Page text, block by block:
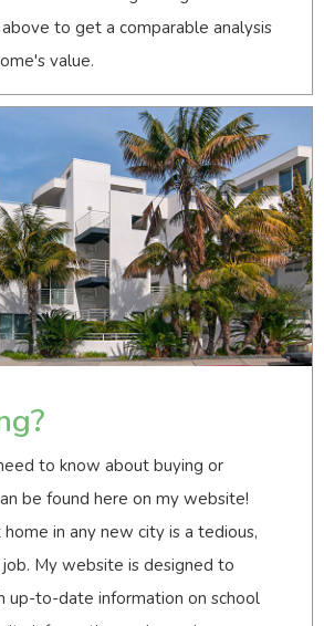
to get a comparable analysis
value.
to know about buying or
be found here on my website!
in any new city is a tedious,
My website is designed to
up-to-date information on school